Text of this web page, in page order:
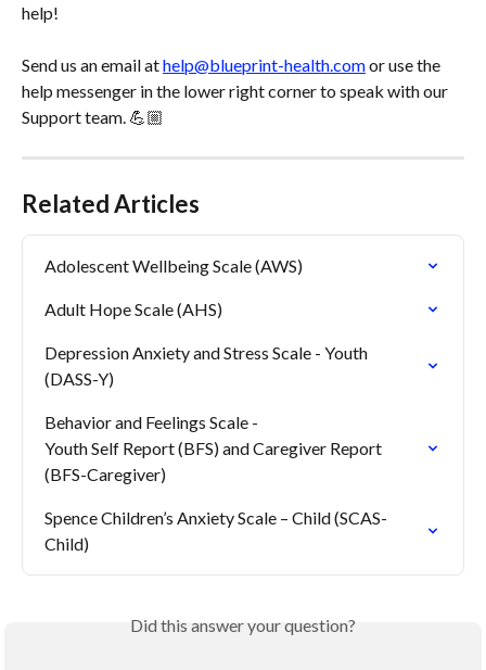
help!
Send us an email at help@blueprint-health.com or use the
help messenger in the lower right corner to speak with our
Support team. 💪🏼
Related Articles
Adolescent Wellbeing Scale (AWS)
Adult Hope Scale (AHS)
Depression Anxiety and Stress Scale - Youth
(DASS-Y)
Behavior and Feelings Scale -
Youth Self Report (BFS) and Caregiver Report
(BFS-Caregiver)
Spence Children’s Anxiety Scale – Child (SCAS-
Child)
Did this answer your question?